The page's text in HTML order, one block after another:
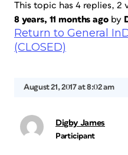
This topic has 4 replies, 2
8 years, 11 months agoby
Return to General
(CLOSED)
August 21, 2017 at 8:02 am
Digby James
Participant